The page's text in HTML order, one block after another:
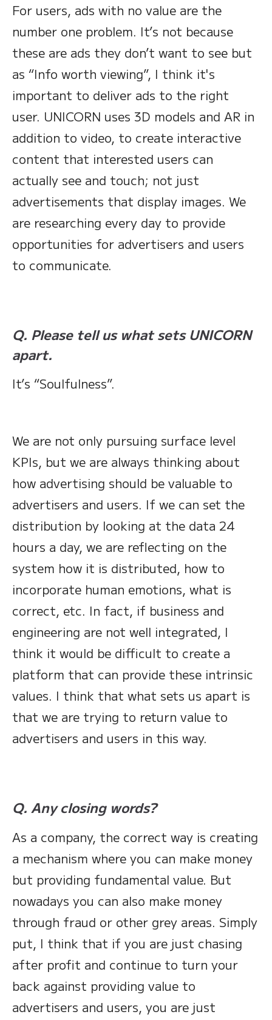
For users, ads with no value are the
number one problem. It’s not because
these are ads they don’t want to see but
as “Info worth viewing”, I think it's
important to deliver ads to the right
user. UNICORN uses 3D models and AR in
addition to video, to create interactive
content that interested users can
actually see and touch; not just
advertisements that display images. We
are researching every day to provide
opportunities for advertisers and users
to communicate.
Q. Please tell us what sets UNICORN
apart.
It’s “Soulfulness”.
We are not only pursuing surface level
KPIs, but we are always thinking about
how advertising should be valuable to
advertisers and users. If we can set the
distribution by looking at the data 24
hours a day, we are reflecting on the
system how it is distributed, how to
incorporate human emotions, what is
correct, etc. In fact, if business and
engineering are not well integrated, I
think it would be difficult to create a
platform that can provide these intrinsic
values. I think that what sets us apart is
that we are trying to return value to
advertisers and users in this way.
Q. Any closing words?
As a company, the correct way is creating
a mechanism where you can make money
but providing fundamental value. But
nowadays you can also make money
through fraud or other grey areas. Simply
put, I think that if you are just chasing
after profit and continue to turn your
back against providing value to
advertisers and users, you are just